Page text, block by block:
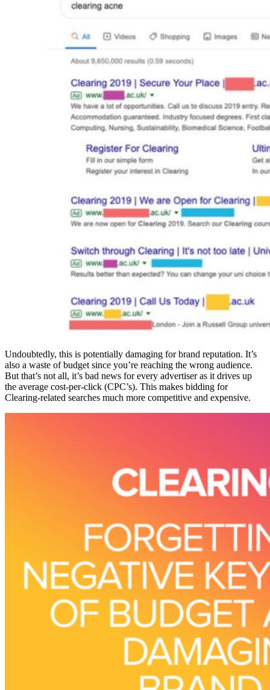
Undoubtedly, this is potentially damaging for brand reputation. It’s
also a waste of budget since you’re reaching the wrong audience.
But that’s not all, it’s bad news for every advertiser as it drives up
the average cost-per-click (CPC’s). This makes bidding for
Clearing-related searches much more competitive and expensive.